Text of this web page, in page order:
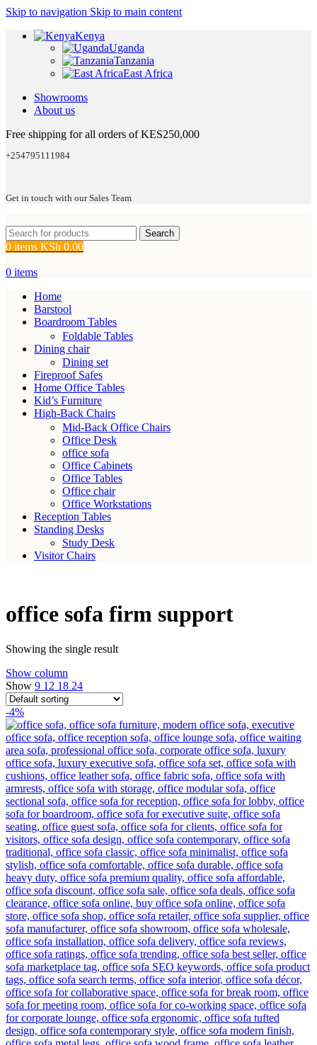
Skip to navigation Skip to main content
Kenya
Uganda
Tanzania
East Africa
Showrooms
About us
Free shipping for all orders of KES250,000
+254795111984
Get in touch with our Sales Team
Search
0 items KSh 0.00
0 items
Home
Barstool
Boardroom Tables
Foldable Tables
Dining chair
Dining set
Fireproof Safes
Home Office Tables
Kid’s Furniture
High-Back Chairs
Mid-Back Office Chairs
Office Desk
office sofa
Office Cabinets
Office Tables
Office chair
Office Workstations
Reception Tables
Standing Desks
Study Desk
Visitor Chairs
office sofa firm support
Showing the single result
Show column
Show 9 12 18 24
-4%